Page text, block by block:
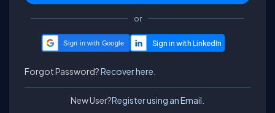
or
Sign in with Google
Forgot Password?Recover here.
New User?Register using an Email.